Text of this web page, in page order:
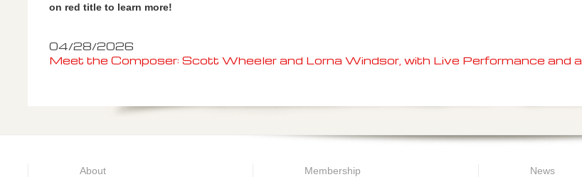
on red title to learn more!
04/28/2026
Meet the Composer: Scott Wheeler and Lorna Windsor, with Live Performance and
About
Membership
News